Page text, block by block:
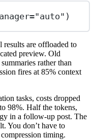
="auto" )
are offloaded to
preview. Old
rather than
fires at 85% context
tasks, costs dropped
98%. Half the tokens,
in a follow-up post. The
You don’t have to
timing.